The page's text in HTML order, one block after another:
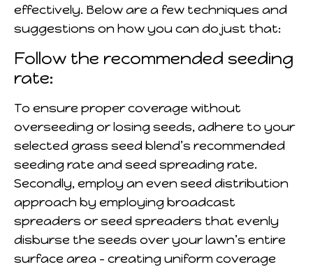
effectively. Below are a few techniques and
suggestions on how you can do just that:
Follow the recommended seeding
rate:
To ensure proper coverage without
overseeding or losing seeds, adhere to your
selected grass seed blend’s recommended
seeding rate and seed spreading rate.
Secondly, employ an even seed distribution
approach by employing broadcast
spreaders or seed spreaders that evenly
disburse the seeds over your lawn’s entire
surface area – creating uniform coverage